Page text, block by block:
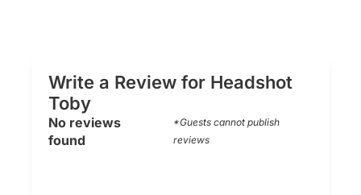
Write a Review for Headshot
Toby
No reviews
found
*Guests cannot publish
reviews